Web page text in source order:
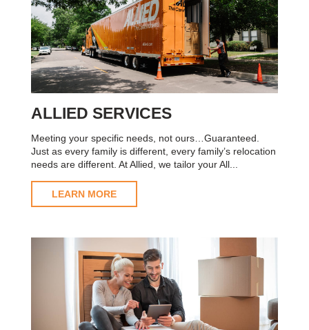
ALLIED SERVICES
Meeting your specific needs, not ours…Guaranteed.
Just as every family is different, every family’s relocation
needs are different. At Allied, we tailor your All...
LEARN MORE